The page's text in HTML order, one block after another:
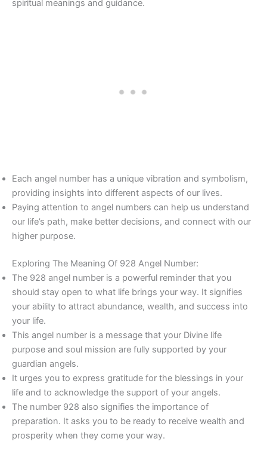
spiritual meanings and guidance.
Each angel number has a unique vibration and symbolism,
providing insights into different aspects of our lives.
Paying attention to angel numbers can help us understand
our life’s path, make better decisions, and connect with our
higher purpose.
Exploring The Meaning Of 928 Angel Number:
The 928 angel number is a powerful reminder that you
should stay open to what life brings your way. It signifies
your ability to attract abundance, wealth, and success into
your life.
This angel number is a message that your Divine life
purpose and soul mission are fully supported by your
guardian angels.
It urges you to express gratitude for the blessings in your
life and to acknowledge the support of your angels.
The number 928 also signifies the importance of
preparation. It asks you to be ready to receive wealth and
prosperity when they come your way.